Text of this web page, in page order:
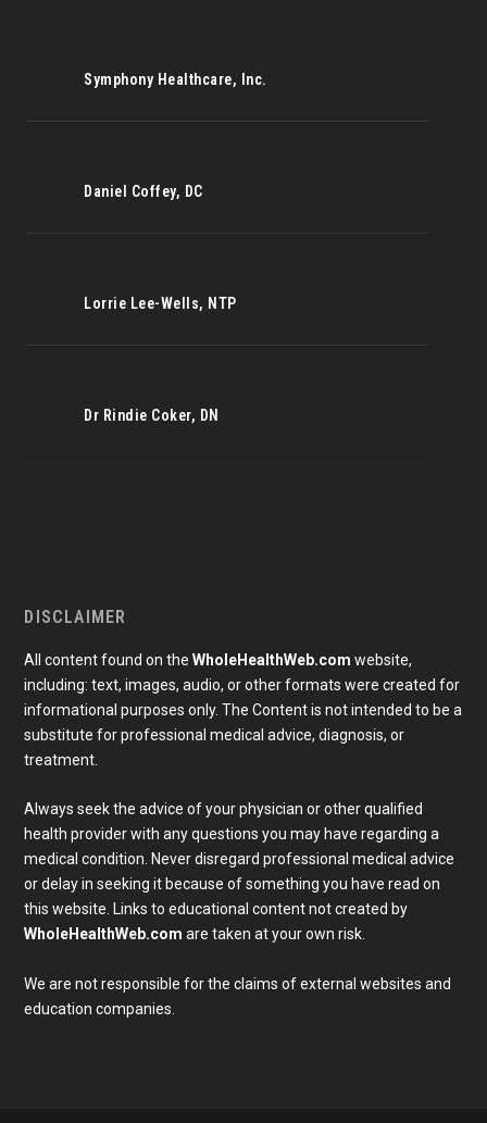
Symphony Healthcare, Inc.
Daniel Coffey, DC
Lorrie Lee-Wells, NTP
Dr Rindie Coker, DN
DISCLAIMER
All content found on theWholeHealthWeb.com website,
including: text, images, audio, or other formats were created for
informational purposes only. The Content is not intended to be a
substitute for professional medical advice, diagnosis, or
treatment.
Always seek the advice of your physician or other qualified
health provider with any questions you may have regarding a
medical condition. Never disregard professional medical advice
or delay in seeking it because of something you have read on
this website. Links to educational content not created by
WholeHealthWeb.com are taken at your own risk.
We are not responsible for the claims of external websites and
education companies.
Subscribe To Our Newsletter
Join our mailing list to receive the latest news and
updates from our team.
Email